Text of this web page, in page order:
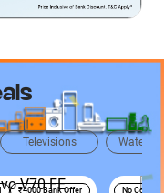
Televisions Water
₹4000 Bank Offer No Cost